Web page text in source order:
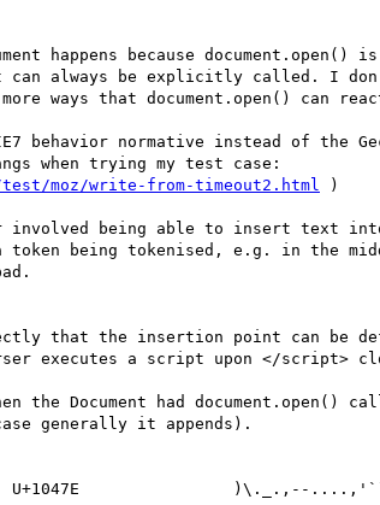
happens because document.open() is
always be explicitly called. I
ways that document.open() can
behavior normative instead of the
when trying my test case:
moz/write-from-timeout2.html )
involved being able to insert text
token being tokenised, e.g. in the
that the insertion point can be
executes a script upon </script>
the Document had document.open()
generally it appends).